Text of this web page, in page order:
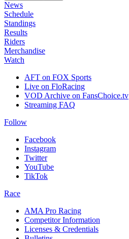
News
Schedule
Standings
Results
Riders
Merchandise
Watch
AFT on FOX Sports
Live on FloRacing
VOD Archive on FansChoice.tv
Streaming FAQ
Follow
Facebook
Instagram
Twitter
YouTube
TikTok
Race
AMA Pro Racing
Competitor Information
Licenses & Credentials